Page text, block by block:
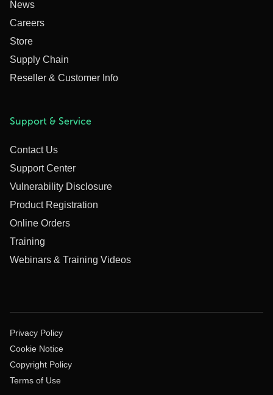
News
Careers
Store
Supply Chain
Reseller & Customer Info
Support & Service
Contact Us
Support Center
Vulnerability Disclosure
Product Registration
Online Orders
Training
Webinars & Training Videos
Privacy Policy
Cookie Notice
Copyright Policy
Terms of Use